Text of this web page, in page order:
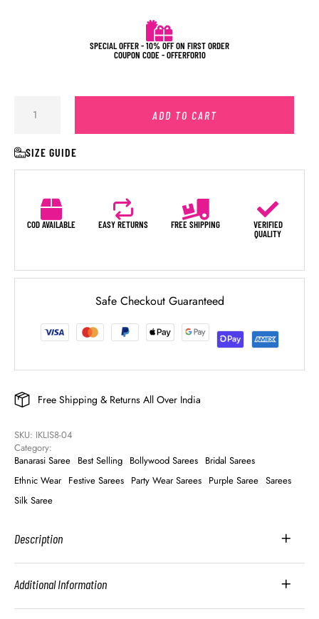
SPECIAL OFFER - 10% OFF ON FIRST ORDER
COUPON CODE - OFFERFOR10
ADD TO CART
SIZE GUIDE
COD AVAILABLE EASY RETURNS FREE SHIPPING
VERIFIED
QUALITY
Safe Checkout Guaranteed
Free Shipping & Returns All Over India
SKU: IKLIS8-04
Category:
Banarasi Saree Best Selling Bollywood Sarees Bridal Sarees
Ethnic Wear Festive Sarees Party Wear Sarees Purple Saree Sarees
Silk Saree
Description
Additional Information